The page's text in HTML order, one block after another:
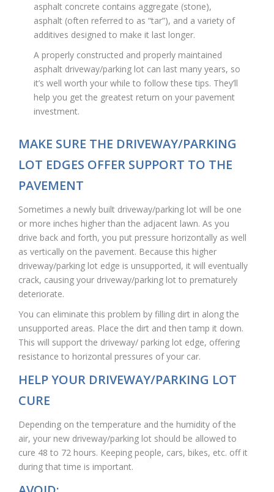
asphalt concrete contains aggregate (stone),
asphalt (often referred to as “tar”), and a variety of
additives designed to make it last longer.
A properly constructed and properly maintained
asphalt driveway/parking lot can last many years, so
it’s well worth your while to follow these tips. They’ll
help you get the greatest return on your pavement
investment.
MAKE SURE THE DRIVEWAY/PARKING
LOT EDGES OFFER SUPPORT TO THE
PAVEMENT
Sometimes a newly built driveway/parking lot will be one
or more inches higher than the adjacent lawn. As you
drive back and forth, you put pressure horizontally as well
as vertically on the pavement. Because this higher
driveway/parking lot edge is unsupported, it will eventually
crack, causing your driveway/parking lot to prematurely
deteriorate.
You can eliminate this problem by filling dirt in along the
unsupported areas. Place the dirt and then tamp it down.
This will support the driveway/ parking lot edge, offering
resistance to horizontal pressures of your car.
HELP YOUR DRIVEWAY/PARKING LOT
CURE
Depending on the temperature and the humidity of the
air, your new driveway/parking lot should be allowed to
cure 48 to 72 hours. Keeping people, cars, bikes, etc. off it
during that time is important.